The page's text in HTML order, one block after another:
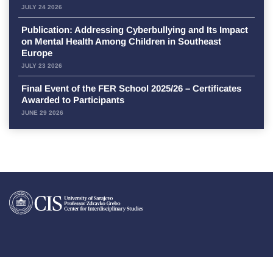
JULY 24 2026
Publication: Addressing Cyberbullying and Its Impact
on Mental Health Among Children in Southeast
Europe
JULY 23 2026
Final Event of the FER School 2025/26 – Certificates
Awarded to Participants
JUNE 29 2026